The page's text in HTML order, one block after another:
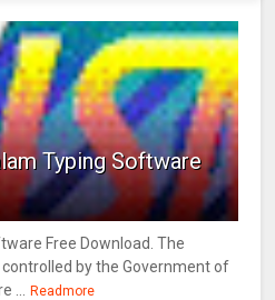
Typing Software
Free Download. The
by the Government of
...
Readmore